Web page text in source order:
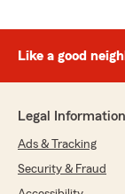
Like a good
Legal Information
Ads & Tracking
Security & Fraud